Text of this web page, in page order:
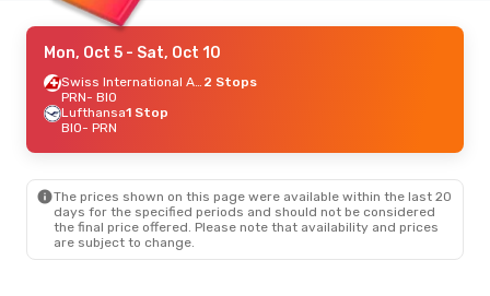
Mon, Oct 5 - Sat, Oct 10
Swiss International Air Lines 2 Stops
PRN- BIO
Lufthansa1 Stop
BIO- PRN
The prices shown on this page were available within the last 20
days for the specified periods and should not be considered
the final price offered. Please note that availability and prices
are subject to change.